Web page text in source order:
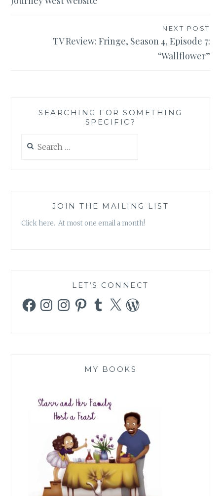
NEXT POST
TV Review: Fringe, Season 4, Episode 7:
“Wallflower”
SEARCHING FOR SOMETHING
SPECIFIC?
for:
JOIN THE MAILING LIST
Click here. At most one email a month!
LET’S CONNECT
FacebookInstagramInstagramPinterestTumblr
X WordPress
MY BOOKS